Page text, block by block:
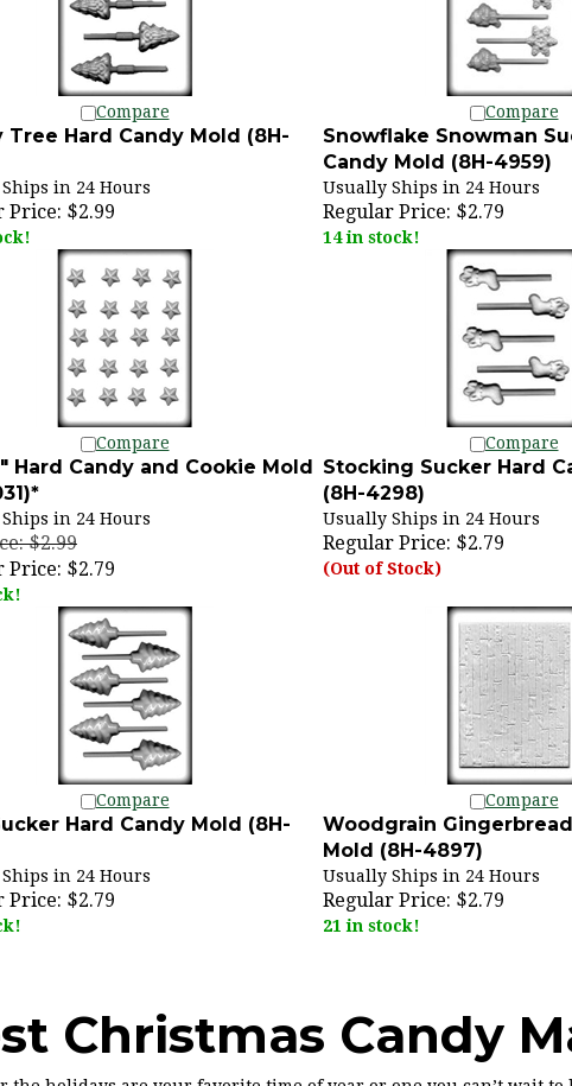
Compare Compare
Tree Hard Candy Mold (8H-
Ships in 24 Hours
Price:$2.99
Snowflake Snowman
Candy Mold (8H-4959)
Usually Ships in 24 Hours
Regular Price:$2.79
14 in stock!
Compare Compare
Hard Candy and Cookie Mold
in 24 Hours
$2.99
Price:$2.79
Stocking Sucker Hard
(8H-4298)
Usually Ships in 24 Hours
Regular Price:$2.79
(Out of Stock)
Compare Compare
Hard Candy Mold (8H-
Ships in 24 Hours
Price:$2.79
Woodgrain Gingerbread
Mold (8H-4897)
Usually Ships in 24 Hours
Regular Price:$2.79
21 in stock!
Christmas Candy